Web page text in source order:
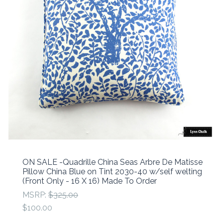
ON SALE -Quadrille China Seas Arbre De Matisse
Pillow China Blue on Tint 2030-40 w/self welting
(Front Only - 16 X 16) Made To Order
MSRP: $325.00
$100.00